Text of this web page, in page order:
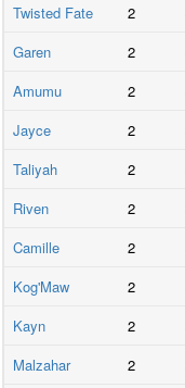
Twisted Fate
2
Garen
2
Amumu
2
Jayce
2
Taliyah
2
Riven
2
Camille
2
Kog'Maw
2
Kayn
2
Malzahar
2